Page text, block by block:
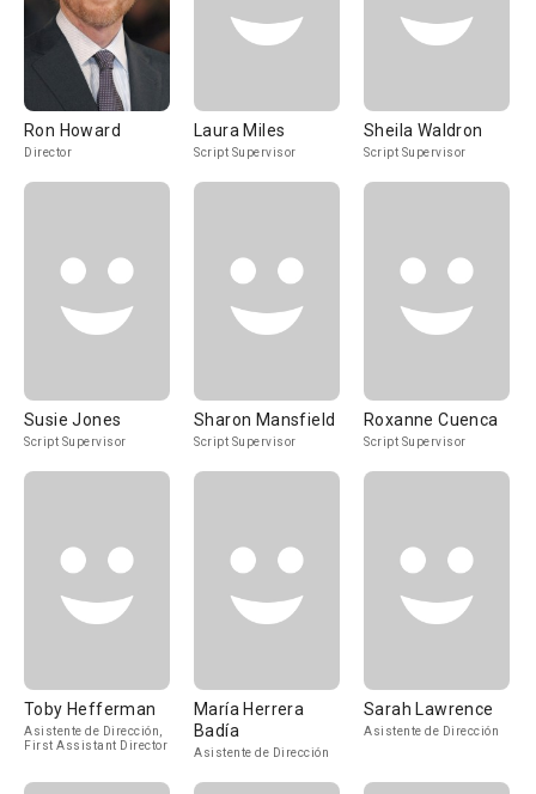
Ron Howard
Director
Laura Miles
Script Supervisor
Sheila Waldron
Script Supervisor
Susie Jones
Script Supervisor
Sharon Mansfield
Script Supervisor
Roxanne Cuenca
Script Supervisor
Toby Hefferman
Asistente de Dirección,
First Assistant Director
María Herrera
Badía
Asistente de Dirección
Sarah Lawrence
Asistente de Dirección